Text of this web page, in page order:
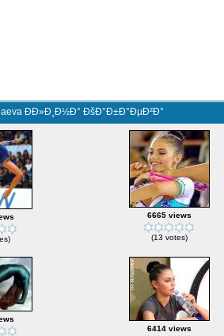
ÐÐ»Ð¸Ð½Ð° ÐšÐ°Ð±Ð°ÐµÐ²Ð°
6665 views
(13 votes)
6414 views